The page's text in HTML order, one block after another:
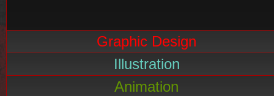
Graphic Design
Illustration
Animation